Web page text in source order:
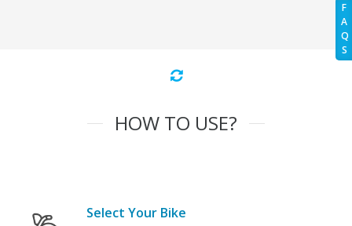
F
A
Q
S
HOW TO USE?
Select Your Bike